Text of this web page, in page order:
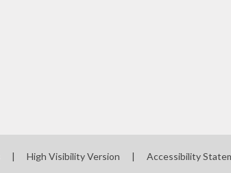
| High Visibility Version | Accessibility